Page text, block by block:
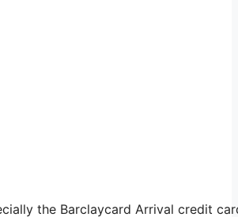
the Barclaycard Arrival credit